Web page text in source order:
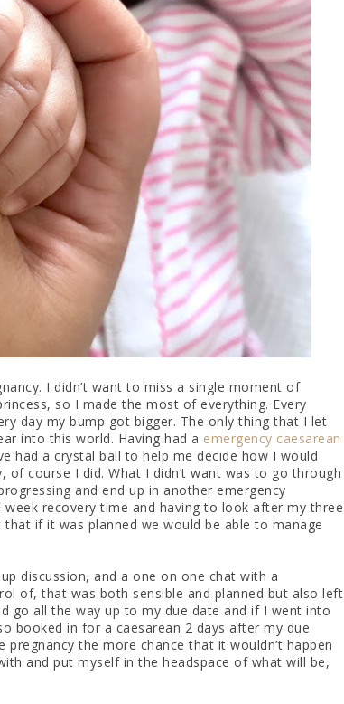
I didn’t want to miss a single moment of
so I made the most of everything. Every
day my bump got bigger. The only thing that I let
into this world. Having had a emergency caesarean
had a crystal ball to help me decide how I would
course I did. What I didn’t want was to go through
and end up in another emergency
recovery time and having to look after my three
if it was planned we would be able to manage
discussion, and a one on one chat with a
of, that was both sensible and planned but also left
go all the way up to my due date and if I went into
booked in for a caesarean 2 days after my due
the more chance that it wouldn’t happen
and put myself in the headspace of what will be,